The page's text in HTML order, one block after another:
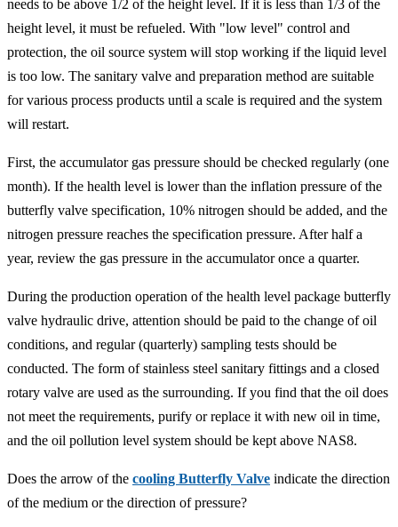
needs to be above 1/2 of the height level. If it is less than 1/3 of the
height level, it must be refueled. With "low level" control and
protection, the oil source system will stop working if the liquid level
is too low. The sanitary valve and preparation method are suitable
for various process products until a scale is required and the system
will restart.
First, the accumulator gas pressure should be checked regularly (one
month). If the health level is lower than the inflation pressure of the
butterfly valve specification, 10% nitrogen should be added, and the
nitrogen pressure reaches the specification pressure. After half a
year, review the gas pressure in the accumulator once a quarter.
During the production operation of the health level package butterfly
valve hydraulic drive, attention should be paid to the change of oil
conditions, and regular (quarterly) sampling tests should be
conducted. The form of stainless steel sanitary fittings and a closed
rotary valve are used as the surrounding. If you find that the oil does
not meet the requirements, purify or replace it with new oil in time,
and the oil pollution level system should be kept above NAS8.
Does the arrow of the cooling Butterfly Valve indicate the direction
of the medium or the direction of pressure?